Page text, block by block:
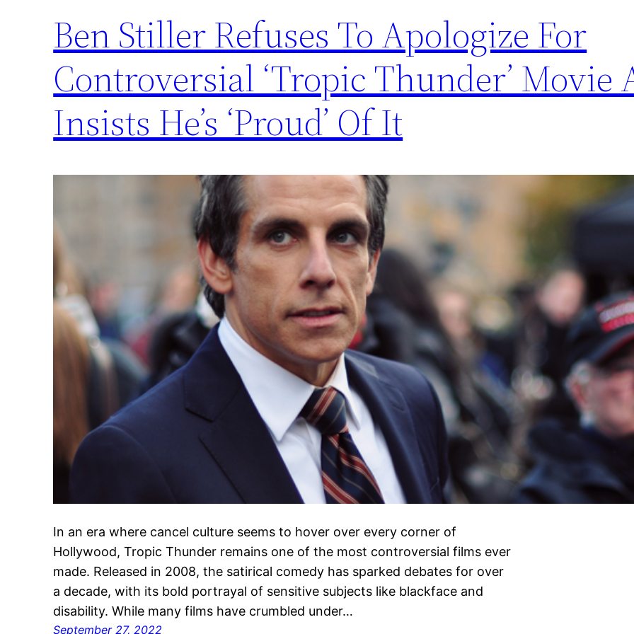
Ben Stiller Refuses To Apologize For
Controversial ‘Tropic Thunder’ Movie
Insists He’s ‘Proud’ Of It
In an era where cancel culture seems to hover over every corner of
Hollywood, Tropic Thunder remains one of the most controversial films ever
made. Released in 2008, the satirical comedy has sparked debates for over
a decade, with its bold portrayal of sensitive subjects like blackface and
disability. While many films have crumbled under…
September 27, 2022